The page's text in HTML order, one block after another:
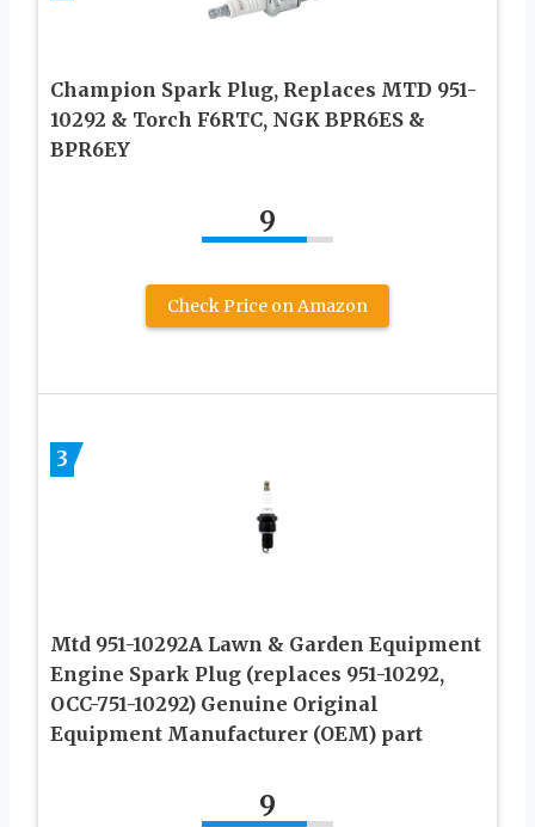
Champion Spark Plug, Replaces MTD 951-
10292 & Torch F6RTC, NGK BPR6ES &
BPR6EY
9
Check Price on Amazon
3
Mtd 951-10292A Lawn & Garden Equipment
Engine Spark Plug (replaces 951-10292,
OCC-751-10292) Genuine Original
Equipment Manufacturer (OEM) part
9